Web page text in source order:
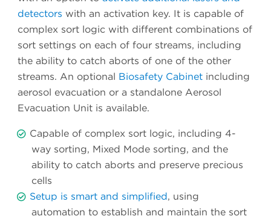
detectors with an activation key. It is capable of
complex sort logic with different combinations of
sort settings on each of four streams, including
the ability to catch aborts of one of the other
streams. An optional Biosafety Cabinet including
aerosol evacuation or a standalone Aerosol
Evacuation Unit is available.
Capable of complex sort logic, including 4-
way sorting, Mixed Mode sorting, and the
ability to catch aborts and preserve precious
cells
Setup is smart and simplified, using
automation to establish and maintain the sort